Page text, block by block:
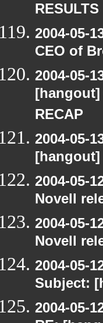
RESULTS
2004-05-
CEO of
2004-05-
[hangout]
RECAP
2004-05-
2004-05-
Novell
2004-05-
Novell
2004-05-
Subject:
2004-05-